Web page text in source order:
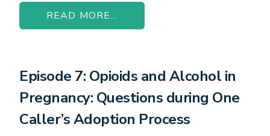
READ MORE...
Episode 7: Opioids and Alcohol in
Pregnancy: Questions during One
Caller’s Adoption Process